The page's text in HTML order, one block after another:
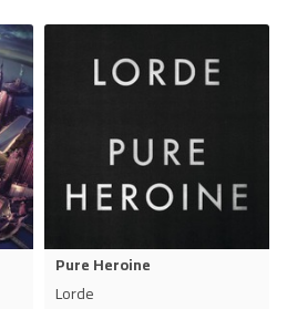
Pure Heroine
Lorde